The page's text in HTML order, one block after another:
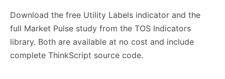
Download the free Utility Labels indicator and the
full Market Pulse study from the TOS Indicators
library. Both are available at no cost and include
complete ThinkScript source code.